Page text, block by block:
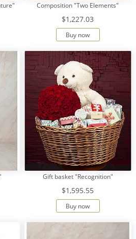
Composition "Two Elements"
$1,227.03
Buy now
Gift basket "Recognition"
$1,595.55
Buy now